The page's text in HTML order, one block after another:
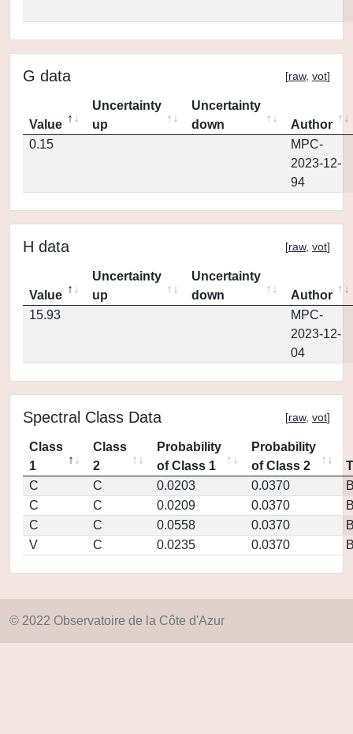
G data [raw, vot]
Value
Uncertainty
up
Uncertainty
down
Author
0.15
MPC-
2023-12-
94
H data [raw, vot]
Value
Uncertainty
up
Uncertainty
down
Author
15.93
MPC-
2023-12-
04
Spectral Class Data [raw, vot]
Class
1
Class
2
Probability
of Class 1
Probability
of Class 2
C
C 0.0203 0.0370
C
C 0.0209 0.0370
C
C 0.0558 0.0370
V
C 0.0235 0.0370
© 2022 Observatoire de la Côte d'Azur